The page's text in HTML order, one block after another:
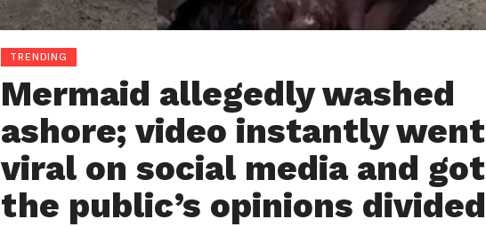
TRENDING
Mermaid allegedly washed
ashore; video instantly went
viral on social media and got
the public’s opinions divided